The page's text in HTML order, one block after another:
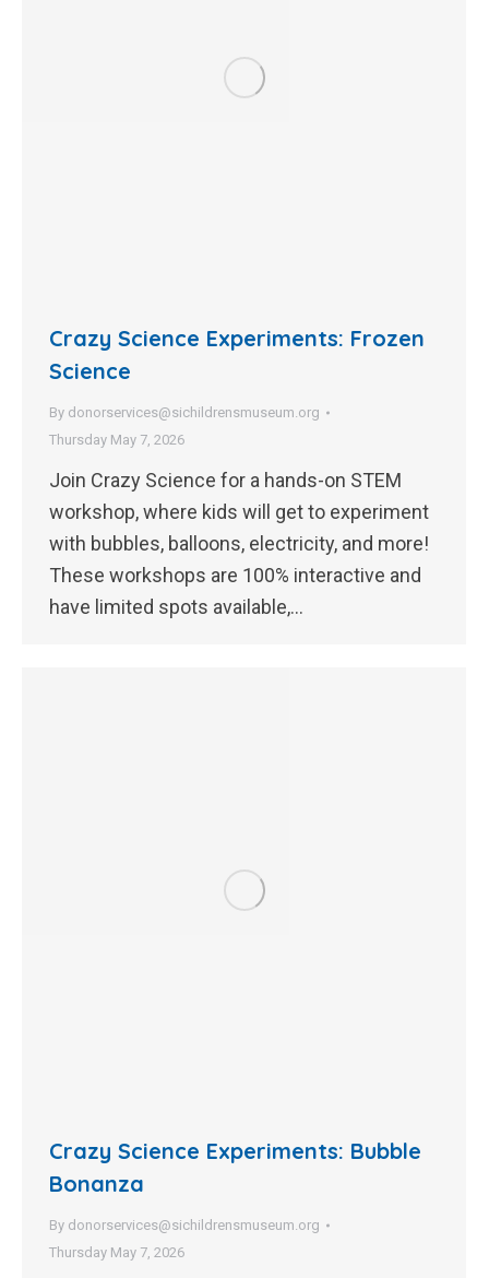
Crazy Science Experiments: Frozen
Science
By donorservices@sichildrensmuseum.org
Thursday May 7, 2026
Join Crazy Science for a hands-on STEM
workshop, where kids will get to experiment
with bubbles, balloons, electricity, and more!
These workshops are 100% interactive and
have limited spots available,…
Crazy Science Experiments: Bubble
Bonanza
By donorservices@sichildrensmuseum.org
Thursday May 7, 2026